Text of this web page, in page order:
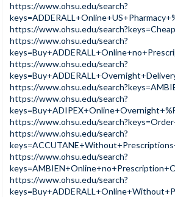
https://www.ohsu.edu/search?
https://www.ohsu.edu/
https://www.ohsu.edu/search?
https://www.ohsu.edu/search?
https://www.ohsu.edu/
https://www.ohsu.edu/search?
https://www.ohsu.edu/
https://www.ohsu.edu/search?
https://www.ohsu.edu/search?
https://www.ohsu.edu/search?